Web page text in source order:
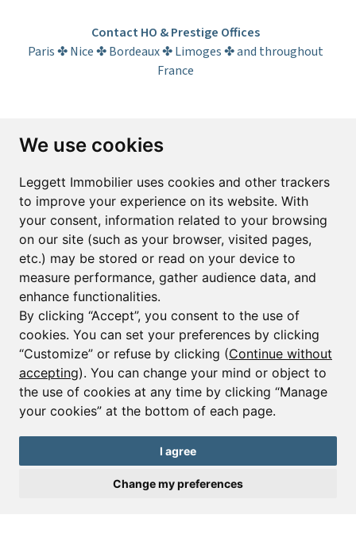
We use cookies
Leggett Immobilier uses cookies and other trackers
to improve your experience on its website. With
your consent, information related to your browsing
on our site (such as your browser, visited pages,
etc.) may be stored or read on your device to
measure performance, gather audience data, and
enhance functionalities.
By clicking “Accept”, you consent to the use of
cookies. You can set your preferences by clicking
“Customize” or refuse by clicking (Continue without
accepting). You can change your mind or object to
the use of cookies at any time by clicking “Manage
your cookies” at the bottom of each page.
I agree
Change my preferences
Send a request
Contact HO & Prestige Offices
Paris ✤ Nice ✤ Bordeaux ✤ Limoges ✤ and throughout
France
Subscribe to the newsletter
Email*
Sign up to receive property alerts & newsletters
Sign up
© Copyright 2025 Leggett Immobilier -Legal mentions
Transactions sur Immeubles et Fonds de Commerce S.A.R.L au Capital
208 délivrée par la CCI de la Dordogne. Adhérent N° 23 420 G à la Caisse